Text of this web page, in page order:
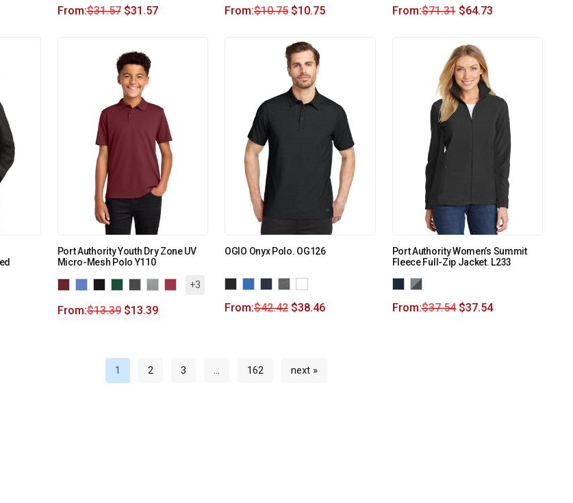
From:$31.57 $31.57 From:$10.75 $10.75 From:$71.31 $64.73
Port Authority Youth Dry Zone UV
Micro-Mesh Polo Y110
+3
From:$13.39 $13.39
OGIO Onyx Polo. OG126
From:$42.42 $38.46
Port Authority Women’s Summit
Fleece Full-Zip Jacket. L233
From:$37.54 $37.54
1 2 3 … 162 next »